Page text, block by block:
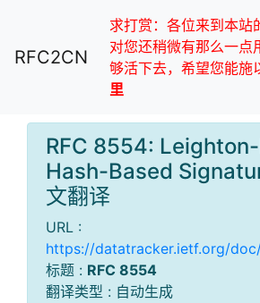
RFC2CN
求打赏：各位来到本站
对您还稍微有那么一点
够活下去，希望您能
里
RFC 8554:
Hash-Based
文翻译
URL :
https://datatracker.ietf.org/
标题 : RFC 8554
翻译类型 : 自动生成